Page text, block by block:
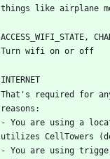
ACCESS_WIFI_STATE,
That's required for
- You are using a